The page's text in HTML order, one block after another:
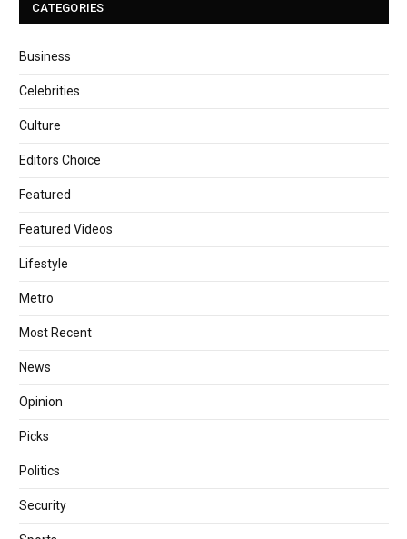
CATEGORIES
Business
Celebrities
Culture
Editors Choice
Featured
Featured Videos
Lifestyle
Metro
Most Recent
News
Opinion
Picks
Politics
Security